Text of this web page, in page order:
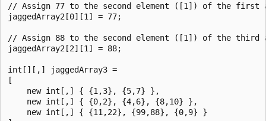
// Assign 77 to the second element ([1]) of the
jaggedArray2[0][1] = 77;
// Assign 88 to the second element ([1]) of the
jaggedArray2[2][1] = 88;
int[][,] jaggedArray3 =
[
    new int[,] { {1,3}, {5,7} },
    new int[,] { {0,2}, {4,6}, {8,10} },
    new int[,] { {11,22}, {99,88}, {0,9} }